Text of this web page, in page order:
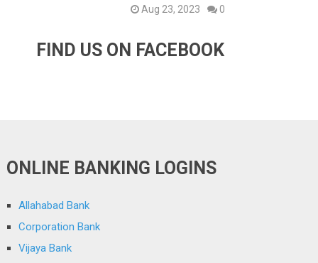
Aug 23, 2023 0
FIND US ON FACEBOOK
ONLINE BANKING LOGINS
Allahabad Bank
Corporation Bank
Vijaya Bank